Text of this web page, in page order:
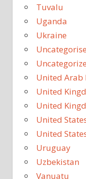
Tuvalu
Uganda
Ukraine
United Arab
United
United
United
United
Uruguay
Uzbekistan
Vanuatu